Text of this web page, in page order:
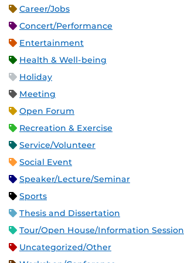
Career/Jobs
Concert/Performance
Entertainment
Health & Well-being
Holiday
Meeting
Open Forum
Recreation & Exercise
Service/Volunteer
Social Event
Speaker/Lecture/Seminar
Sports
Thesis and Dissertation
Tour/Open House/Information Session
Uncategorized/Other